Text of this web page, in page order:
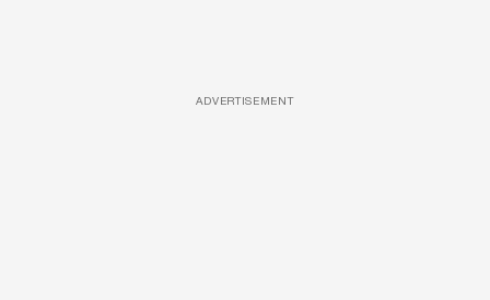
ADVERTISEMENT